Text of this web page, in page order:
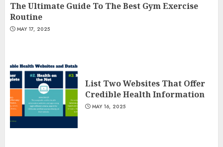
The Ultimate Guide To The Best Gym Exercise
Routine
MAY 17, 2025
List Two Websites That Offer
Credible Health Information
MAY 16, 2025